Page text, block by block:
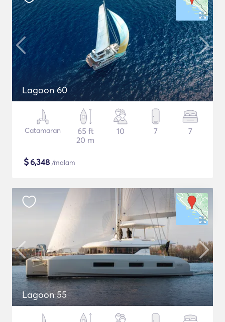
Lagoon 60
Catamaran
65 ft
20 m
10 7 7
$6,348 /malam
Lagoon 55